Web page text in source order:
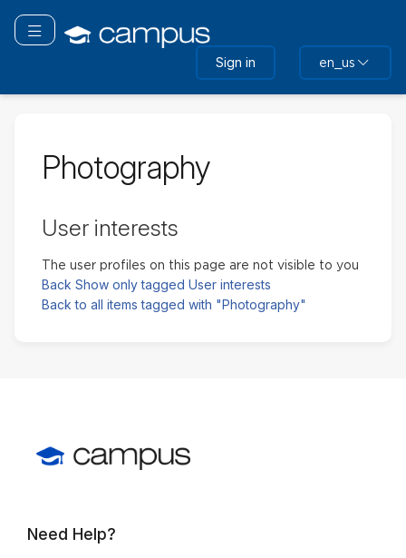
main
Toggle navigation
Sign in en_us
Photography
User interests
The user profiles on this page are not visible to you
Back Show only tagged User interests
Back to all items tagged with "Photography"
Need Help?